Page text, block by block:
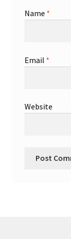
Name *
Email *
Website